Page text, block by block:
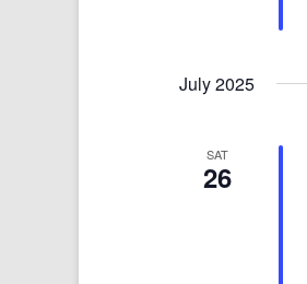
July 2025
SAT
26